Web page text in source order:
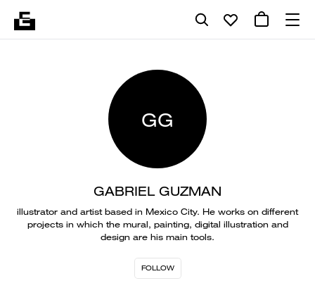
GG
GABRIEL GUZMAN
illustrator and artist based in Mexico City. He works on different
projects in which the mural, painting, digital illustration and
design are his main tools.
FOLLOW